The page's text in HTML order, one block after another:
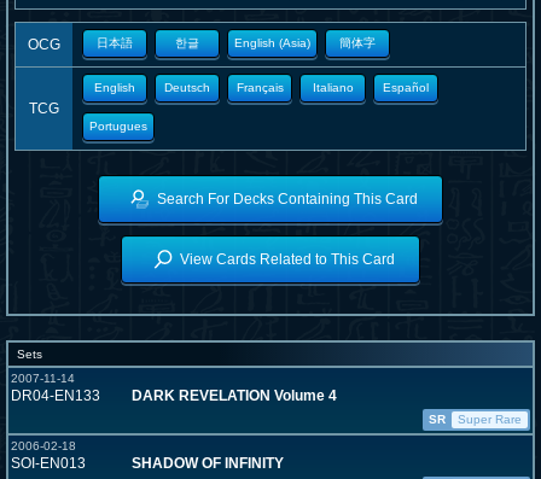
OCG 日本語 한글 English (Asia) 簡体字
TCG
English Deutsch Français Italiano Español
Portugues
Search For Decks Containing This Card
View Cards Related to This Card
Sets
2007-11-14
DR04-EN133 DARK REVELATION Volume 4
SR
Super Rare
2006-02-18
SOI-EN013 SHADOW OF INFINITY